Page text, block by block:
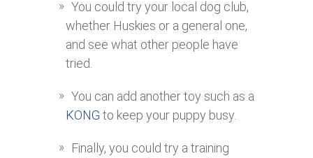
You could try your local dog club,
whether Huskies or a general one,
and see what other people have
tried.
You can add another toy such as a
KONG to keep your puppy busy.
Finally, you could try a training